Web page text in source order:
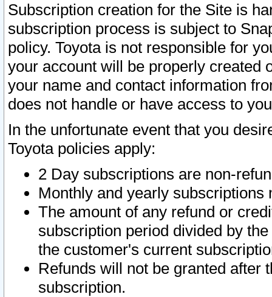
Subscription creation for the Site is
subscription process is subject to
policy. Toyota is not responsible for
your account will be properly created
your name and contact information
does not handle or have access to
In the unfortunate event that you
Toyota policies apply:
2 Day subscriptions are non-
Monthly and yearly subscriptions
The amount of any refund or
subscription period divided by
the customer's current
Refunds will not be granted after
subscription.